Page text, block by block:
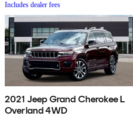
Includes dealer fees
2021 Jeep Grand Cherokee L
Overland 4WD